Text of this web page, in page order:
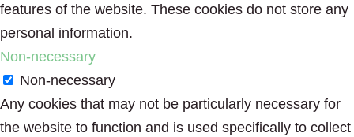
features of the website. These cookies do not store any
personal information.
Non-necessary
Non-necessary
Any cookies that may not be particularly necessary for
the website to function and is used specifically to collect